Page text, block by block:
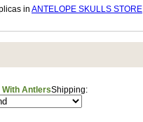
in ANTELOPE SKULLS STORE
AntlersShipping: